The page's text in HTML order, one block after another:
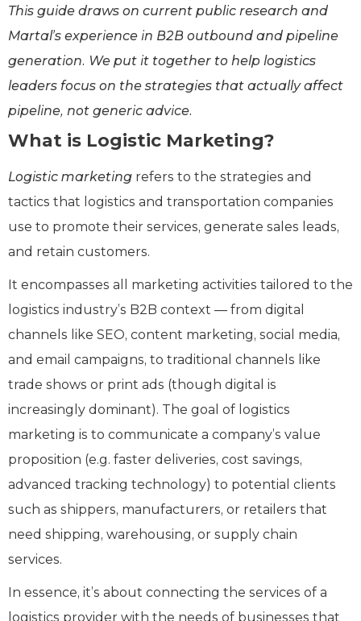
This guide draws on current public research and
Martal’s experience in B2B outbound and pipeline
generation. We put it together to help logistics
leaders focus on the strategies that actually affect
pipeline, not generic advice.
What is Logistic Marketing?
Logistic marketing refers to the strategies and
tactics that logistics and transportation companies
use to promote their services, generate sales leads,
and retain customers.
It encompasses all marketing activities tailored to the
logistics industry’s B2B context — from digital
channels like SEO, content marketing, social media,
and email campaigns, to traditional channels like
trade shows or print ads (though digital is
increasingly dominant). The goal of logistics
marketing is to communicate a company’s value
proposition (e.g. faster deliveries, cost savings,
advanced tracking technology) to potential clients
such as shippers, manufacturers, or retailers that
need shipping, warehousing, or supply chain
services.
In essence, it’s about connecting the services of a
logistics provider with the needs of businesses that